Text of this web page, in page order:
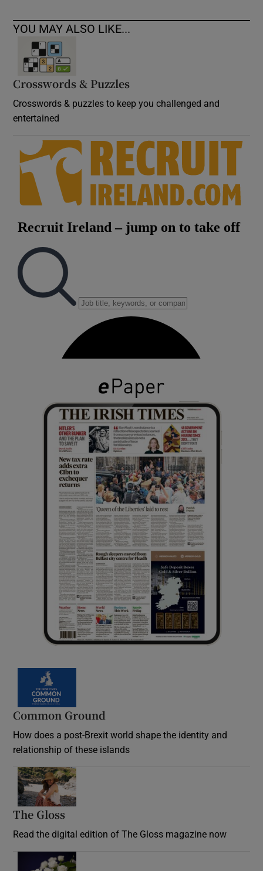
YOU MAY ALSO LIKE...
Crosswords & Puzzles
Crosswords & puzzles to keep you challenged and
entertained
Common Ground
How does a post-Brexit world shape the identity and
relationship of these islands
The Gloss
Read the digital edition of The Gloss magazine now